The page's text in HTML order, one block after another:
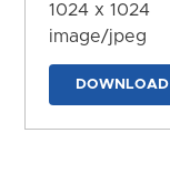
1024 x 1024
image/jpeg
DOWNLOAD